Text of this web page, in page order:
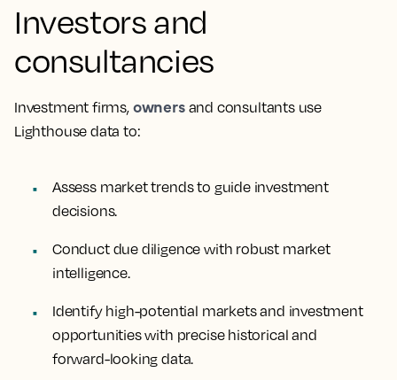
Investors and
consultancies
Investment firms, ownersand consultants use
Lighthouse data to:
Assess market trends to guide investment
decisions.
Conduct due diligence with robust market
intelligence.
Identify high-potential markets and investment
opportunities with precise historical and
forward-looking data.